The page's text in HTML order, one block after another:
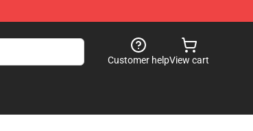
Customer helpView cart